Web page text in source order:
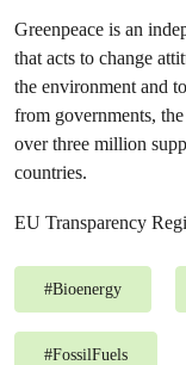
Greenpeace is an
that acts to change
the environment and
from governments,
over three million
countries.
EU Transparency
#Bioenergy
#FossilFuels